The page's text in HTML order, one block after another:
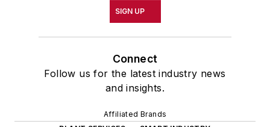
SIGN UP
Connect
Follow us for the latest industry news
and insights.
Affiliated Brands